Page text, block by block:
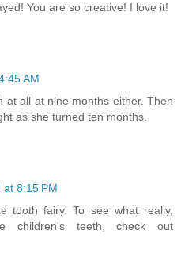
You are so creative! I love it!
AM
at all at nine months either. Then
as she turned ten months.
8:15 PM
tooth fairy. To see what really,
children's teeth, check out